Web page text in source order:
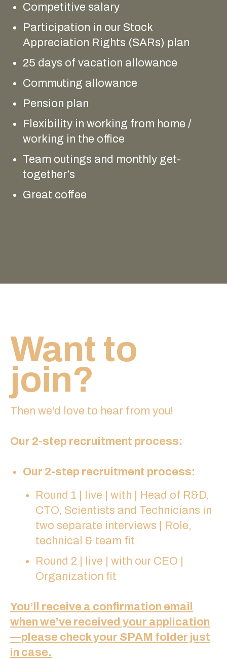
Competitive salary
Participation in our Stock
Appreciation Rights (SARs) plan
25 days of vacation allowance
Commuting allowance
Pension plan
Flexibility in working from home /
working in the office
Team outings and monthly get-
together’s
Great coffee
Want to
join?
Then we'd love to hear from you!
Our 2-step recruitment process:
Our 2-step recruitment process:
Round 1 | live | with | Head of R&D,
CTO, Scientists and Technicians in
two separate interviews | Role,
technical & team fit
Round 2 | live | with our CEO |
Organization fit
You’ll receive a confirmation email
when we’ve received your application
—please check your SPAM folder just
in case.